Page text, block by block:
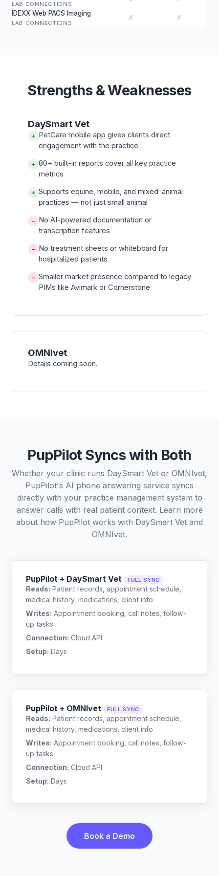
LAB CONNECTIONS
IDEXX Web PACS Imaging
LAB CONNECTIONS
✗ ✗
Strengths & Weaknesses
DaySmart Vet
+ PetCare mobile app gives clients direct
engagement with the practice
+ 80+ built-in reports cover all key practice
metrics
+ Supports equine, mobile, and mixed-animal
practices — not just small animal
− No AI-powered documentation or
transcription features
− No treatment sheets or whiteboard for
hospitalized patients
− Smaller market presence compared to legacy
PIMs like Avimark or Cornerstone
OMNIvet
Details coming soon.
PupPilot Syncs with Both
Whether your clinic runs DaySmart Vet or OMNIvet,
PupPilot's AI phone answering service syncs
directly with your practice management system to
answer calls with real patient context. Learn more
about how PupPilot works with DaySmart Vet and
OMNIvet.
PupPilot + DaySmart Vet FULL SYNC
Reads: Patient records, appointment schedule,
medical history, medications, client info
Writes: Appointment booking, call notes, follow-
up tasks
Connection: Cloud API
Setup: Days
PupPilot + OMNIvet FULL SYNC
Reads: Patient records, appointment schedule,
medical history, medications, client info
Writes: Appointment booking, call notes, follow-
up tasks
Connection: Cloud API
Setup: Days
Book a Demo